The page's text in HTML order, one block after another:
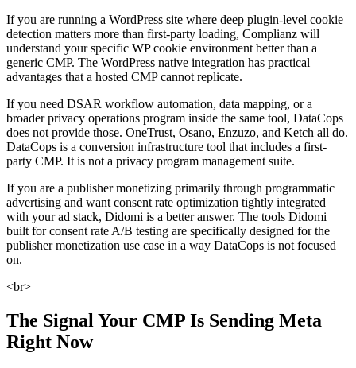
If you are running a WordPress site where deep plugin-level cookie
detection matters more than first-party loading, Complianz will
understand your specific WP cookie environment better than a
generic CMP. The WordPress native integration has practical
advantages that a hosted CMP cannot replicate.
If you need DSAR workflow automation, data mapping, or a
broader privacy operations program inside the same tool, DataCops
does not provide those. OneTrust, Osano, Enzuzo, and Ketch all do.
DataCops is a conversion infrastructure tool that includes a first-
party CMP. It is not a privacy program management suite.
If you are a publisher monetizing primarily through programmatic
advertising and want consent rate optimization tightly integrated
with your ad stack, Didomi is a better answer. The tools Didomi
built for consent rate A/B testing are specifically designed for the
publisher monetization use case in a way DataCops is not focused
on.
<br>
The Signal Your CMP Is Sending Meta
Right Now